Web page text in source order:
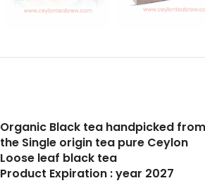
Organic Black tea handpicked
the Single origin tea pure Ceylon
Loose leaf black tea
Product Expiration : year 2027